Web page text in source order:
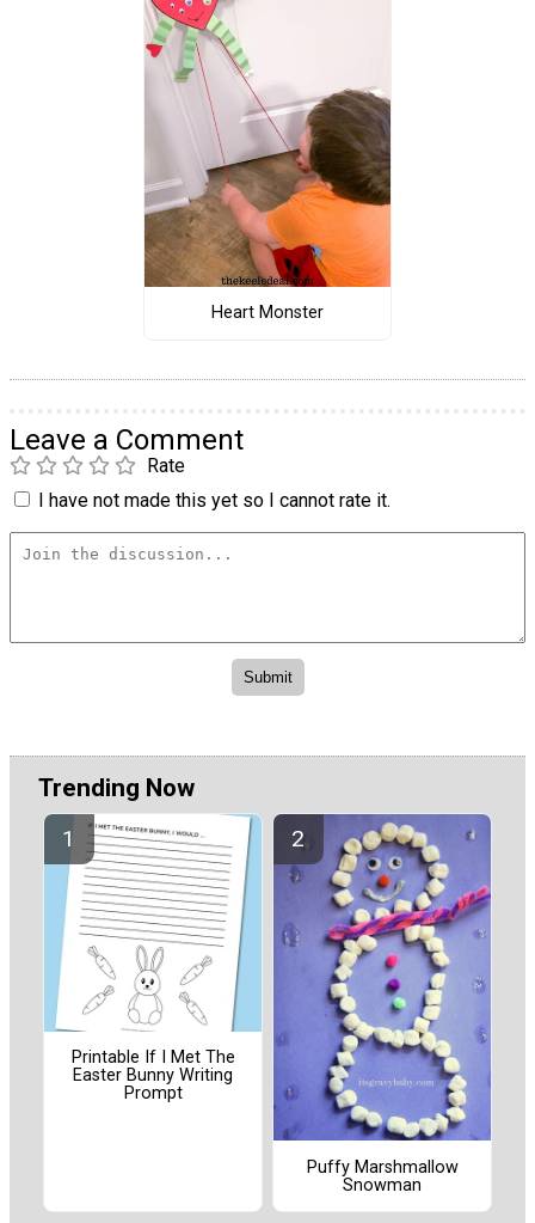
Heart Monster
Leave a Comment
Rate
I have not made this yet so I cannot rate it.
Trending Now
Printable If I Met The
Easter Bunny Writing
Prompt
Puffy Marshmallow
Snowman